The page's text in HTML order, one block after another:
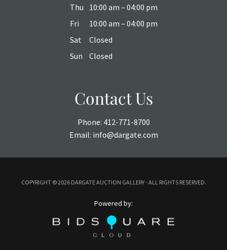
Thu
10:00 am – 04:00 pm
Fri
10:00 am – 04:00 pm
Sat
Closed
Sun
Closed
Contact Us
Phone: 412-771-8700
Email: info@dargate.com
COPYRIGHT ©2026 DARGATE AUCTION GALLERY - ALL RIGHTS RESERVED.
Powered by: